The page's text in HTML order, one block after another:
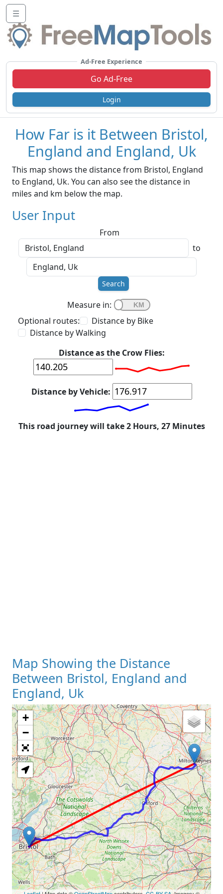
☰
Ad-Free Experience
Go Ad-Free
Login
How Far is it Between Bristol,
England and England, Uk
This map shows the distance from Bristol, England
to England, Uk. You can also see the distance in
miles and km below the map.
User Input
From
to
Search
Measure in:
Optional routes:
Distance by Bike
Distance by Walking
Distance as the Crow Flies:
Distance by Vehicle:
This road journey will take 2 Hours, 27 Minutes
Map Showing the Distance
Between Bristol, England and
England, Uk
Loading Map
+
−